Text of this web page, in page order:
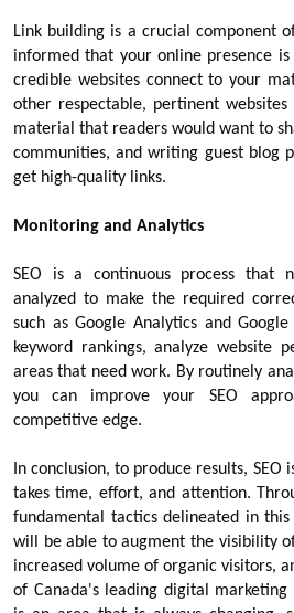
Link building is a crucial component
informed that your online presence
credible websites connect to your
other respectable, pertinent
material that readers would want to
communities, and writing guest blog
get high-quality links.
Monitoring and Analytics
SEO is a continuous process that
analyzed to make the required
such as Google Analytics and
keyword rankings, analyze website
areas that need work. By routinely
you can improve your SEO
competitive edge.
In conclusion, to produce results,
takes time, effort, and attention.
fundamental tactics delineated in
will be able to augment the visibility
increased volume of organic visitors,
of Canada's leading digital marketing